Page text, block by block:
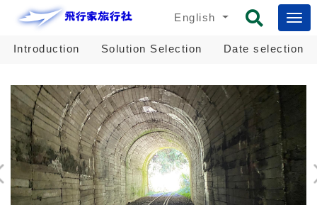
English
Introduction Solution Selection Date selection